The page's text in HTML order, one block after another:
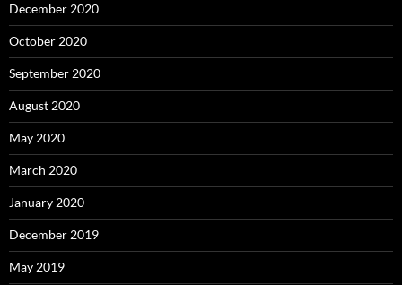
December 2020
October 2020
September 2020
August 2020
May 2020
March 2020
January 2020
December 2019
May 2019